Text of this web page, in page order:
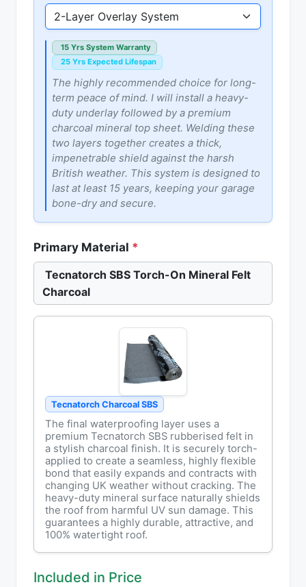
15 Yrs System Warranty
25 Yrs Expected Lifespan
The highly recommended choice for long-
term peace of mind. I will install a heavy-
duty underlay followed by a premium
charcoal mineral top sheet. Welding these
two layers together creates a thick,
impenetrable shield against the harsh
British weather. This system is designed to
last at least 15 years, keeping your garage
bone-dry and secure.
Primary Material *
Tecnatorch SBS Torch-On Mineral Felt
Charcoal
Tecnatorch Charcoal SBS
The final waterproofing layer uses a
premium Tecnatorch SBS rubberised felt in
a stylish charcoal finish. It is securely torch-
applied to create a seamless, highly flexible
bond that easily expands and contracts with
changing UK weather without cracking. The
heavy-duty mineral surface naturally shields
the roof from harmful UV sun damage. This
guarantees a highly durable, attractive, and
100% watertight roof.
Included in Price